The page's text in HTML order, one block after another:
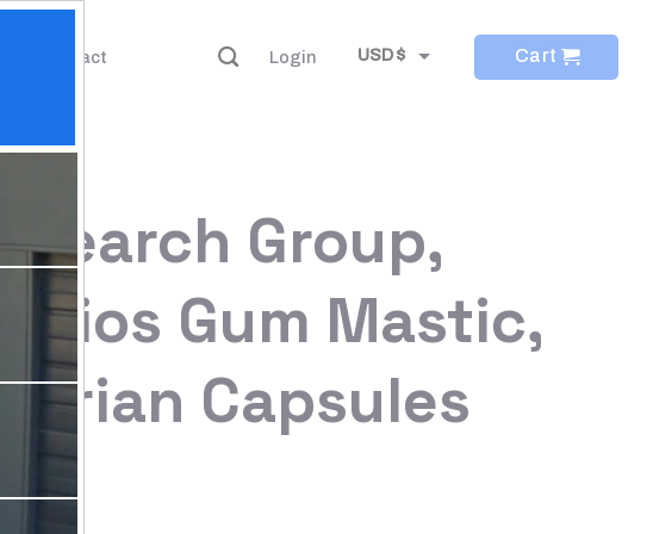
Contact Login USD $ Cart
Group,
Gum Mastic,
Capsules